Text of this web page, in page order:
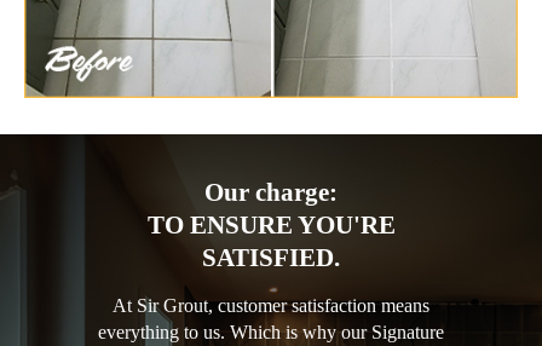
Our charge:
TO ENSURE YOU'RE
SATISFIED.
At Sir Grout, customer satisfaction means
everything to us. Which is why our Signature